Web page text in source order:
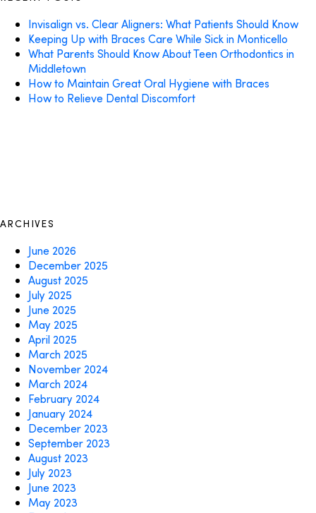
Invisalign vs. Clear Aligners: What Patients Should Know
Keeping Up with Braces Care While Sick in Monticello
What Parents Should Know About Teen Orthodontics in
Middletown
How to Maintain Great Oral Hygiene with Braces
How to Relieve Dental Discomfort
ARCHIVES
June 2026
December 2025
August 2025
July 2025
June 2025
May 2025
April 2025
March 2025
November 2024
March 2024
February 2024
January 2024
December 2023
September 2023
August 2023
July 2023
June 2023
May 2023